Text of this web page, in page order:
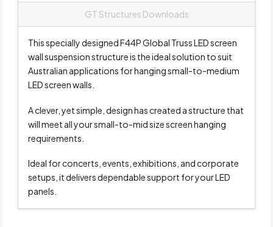
GT Structures Downloads
This specially designed F44P Global Truss LED screen
wall suspension structure is the ideal solution to suit
Australian applications for hanging small-to-medium
LED screen walls.
A clever, yet simple, design has created a structure that
will meet all your small-to-mid size screen hanging
requirements.
Ideal for concerts, events, exhibitions, and corporate
setups, it delivers dependable support for your LED
panels.